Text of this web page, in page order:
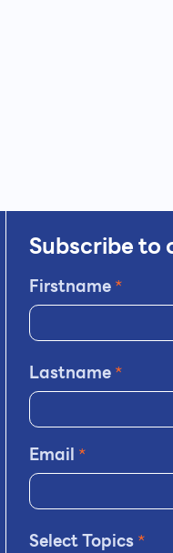
Subscribe to
Firstname*
Lastname*
Email *
Select Topics*